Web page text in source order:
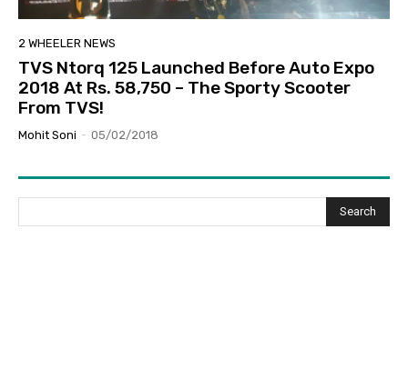
2 WHEELER NEWS
TVS Ntorq 125 Launched Before Auto Expo
2018 At Rs. 58,750 – The Sporty Scooter
From TVS!
Mohit Soni - 05/02/2018
Search